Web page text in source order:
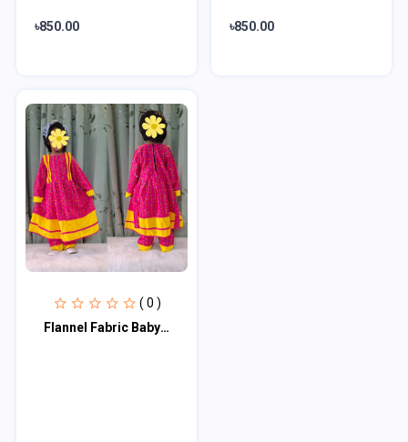
৳850.00 ৳850.00
( 0 )
Flannel Fabric Baby Dress FFB100